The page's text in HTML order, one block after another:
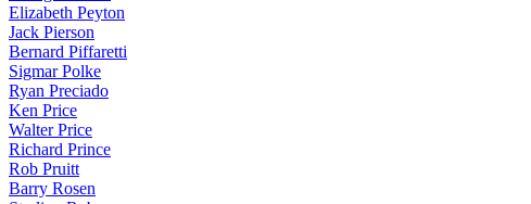
Elizabeth Peyton
Jack Pierson
Bernard Piffaretti
Sigmar Polke
Ryan Preciado
Ken Price
Walter Price
Richard Prince
Rob Pruitt
Barry Rosen